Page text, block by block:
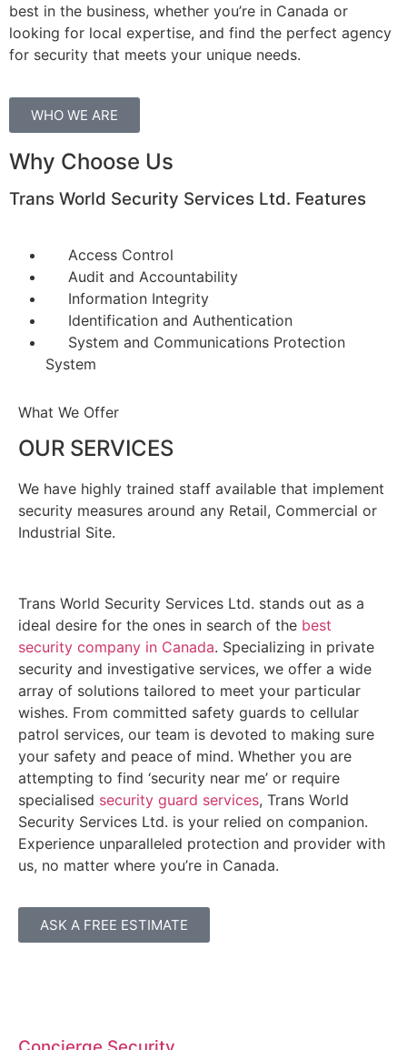
best in the business, whether you’re in Canada or
looking for local expertise, and find the perfect agency
for security that meets your unique needs.
WHO WE ARE
Why Choose Us
Trans World Security Services Ltd. Features
Access Control
Audit and Accountability
Information Integrity
Identification and Authentication
System and Communications Protection
System
What We Offer
OUR SERVICES
We have highly trained staff available that implement
security measures around any Retail, Commercial or
Industrial Site.
Trans World Security Services Ltd. stands out as a
ideal desire for the ones in search of the best
security company in Canada. Specializing in private
security and investigative services, we offer a wide
array of solutions tailored to meet your particular
wishes. From committed safety guards to cellular
patrol services, our team is devoted to making sure
your safety and peace of mind. Whether you are
attempting to find ‘security near me’ or require
specialised security guard services, Trans World
Security Services Ltd. is your relied on companion.
Experience unparalleled protection and provider with
us, no matter where you’re in Canada.
ASK A FREE ESTIMATE